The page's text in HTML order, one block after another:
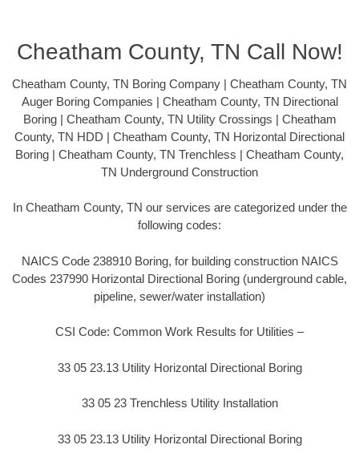
Cheatham County, TN Call Now!
Cheatham County, TN Boring Company | Cheatham County, TN
Auger Boring Companies | Cheatham County, TN Directional
Boring | Cheatham County, TN Utility Crossings | Cheatham
County, TN HDD | Cheatham County, TN Horizontal Directional
Boring | Cheatham County, TN Trenchless | Cheatham County,
TN Underground Construction
In Cheatham County, TN our services are categorized under the
following codes:
NAICS Code 238910 Boring, for building construction NAICS
Codes 237990 Horizontal Directional Boring (underground cable,
pipeline, sewer/water installation)
CSI Code: Common Work Results for Utilities –
33 05 23.13 Utility Horizontal Directional Boring
33 05 23 Trenchless Utility Installation
33 05 23.13 Utility Horizontal Directional Boring